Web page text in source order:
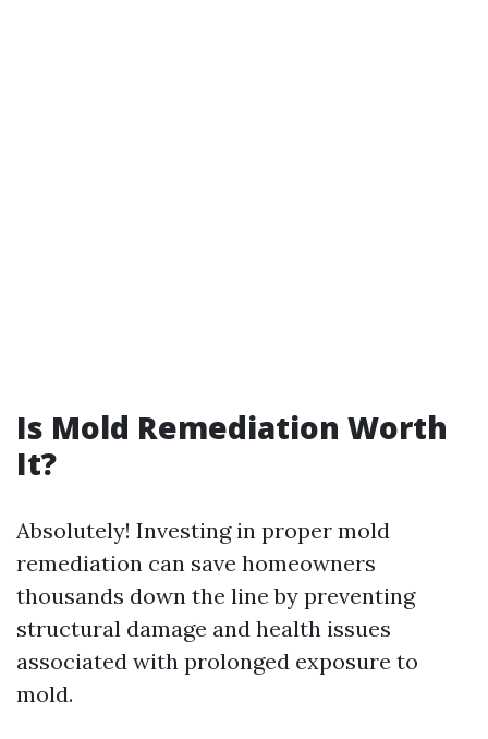
Is Mold Remediation Worth
It?
Absolutely! Investing in proper mold
remediation can save homeowners
thousands down the line by preventing
structural damage and health issues
associated with prolonged exposure to
mold.